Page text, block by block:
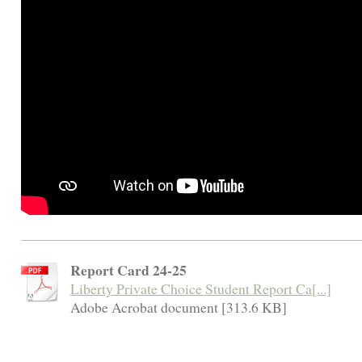
Report Card 24-25
Liberty Private Choice Student Report Ca[...]
Adobe Acrobat document [313.6 KB]